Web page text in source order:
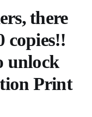
there
copies!!
unlock
Print